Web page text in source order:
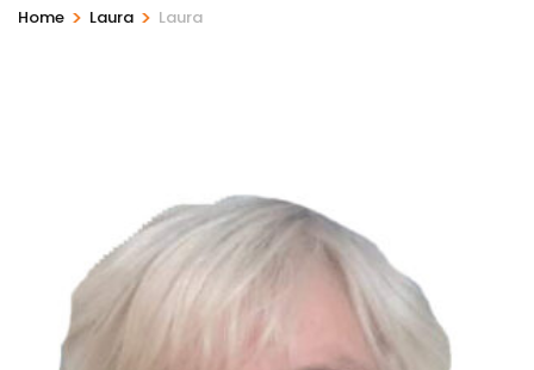
Home > Laura > Laura